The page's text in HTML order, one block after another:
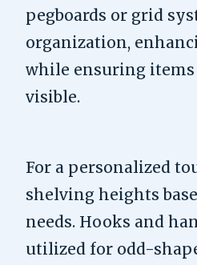
pegboards or grid
organization,
while ensuring
visible.
For a personalized
shelving heights
needs. Hooks and
utilized for odd-